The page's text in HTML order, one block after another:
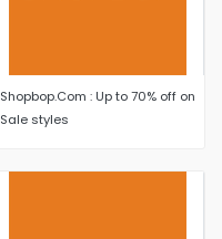
Shopbop.Com : Up to 70% off on
Sale styles